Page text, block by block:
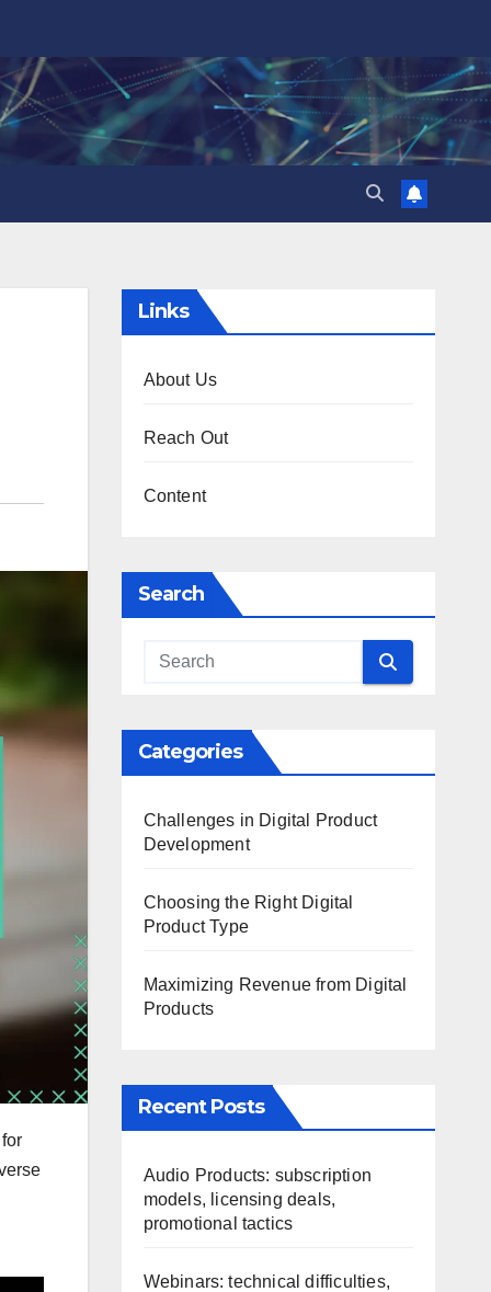
Links
About Us
Reach Out
Content
Search
Categories
Challenges in Digital Product
Development
Choosing the Right Digital
Product Type
Maximizing Revenue from Digital
Products
Recent Posts
Audio Products: subscription
models, licensing deals,
promotional tactics
Webinars: technical difficulties,